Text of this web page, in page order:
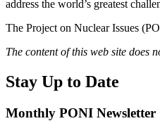
address the world’s greatest
The Project on Nuclear Issues
The content of this web site does
Stay Up to Date
Monthly PONI Newsletter